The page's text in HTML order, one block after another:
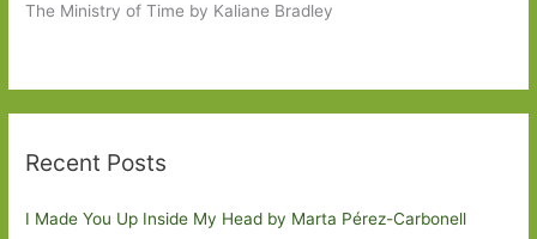
The Ministry of Time by Kaliane Bradley
Recent Posts
I Made You Up Inside My Head by Marta Pérez-Carbonell